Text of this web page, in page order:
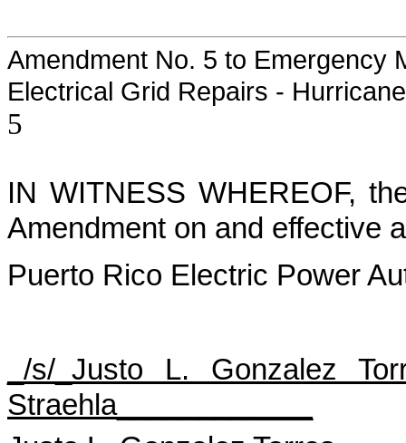
Amendment No. 5 to Emergency
Electrical Grid Repairs -
5
IN WITNESS WHEREOF,
Amendment on and effective
Puerto Rico Electric Power
_/s/_Justo L. Gonzalez
Straehla____________